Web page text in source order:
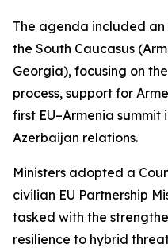
The agenda included
the South Caucasus
Georgia), focusing on
process, support for
first EU–Armenia summit
Azerbaijan relations.
Ministers adopted a
civilian EU Partnership
tasked with the
resilience to hybrid